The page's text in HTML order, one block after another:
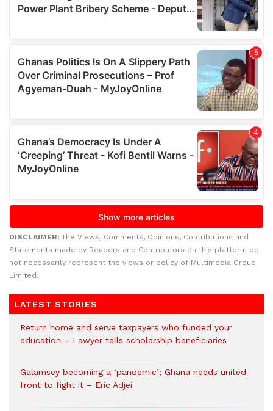
DISCLAIMER: The Views, Comments, Opinions, Contributions and
Statements made by Readers and Contributors on this platform do
not necessarily represent the views or policy of Multimedia Group
Limited.
LATEST STORIES
Return home and serve taxpayers who funded your
education – Lawyer tells scholarship beneficiaries
Galamsey becoming a ‘pandemic’; Ghana needs united
front to fight it – Eric Adjei